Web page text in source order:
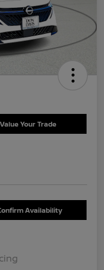
Value Your Trade
Availability